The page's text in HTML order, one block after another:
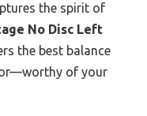
the spirit of
No Disc Left
the best balance
of your